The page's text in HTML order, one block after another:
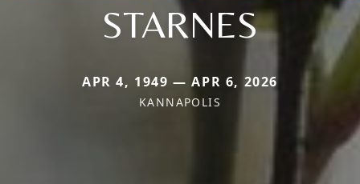
STARNES
APR 4, 1949 — APR 6, 2026
KANNAPOLIS